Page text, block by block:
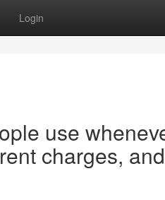
Login
use
charges,